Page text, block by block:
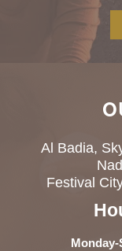
Al Badia,
Festival
Monday-